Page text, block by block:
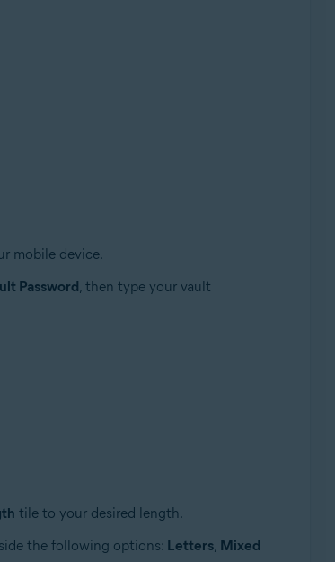
mobile device.
Password, then type your vault
tile to your desired length.
the following options: Letters, Mixed